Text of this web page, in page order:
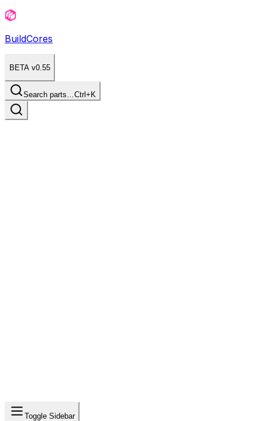
BuildCores
BETA v0.55
Search parts…Ctrl+K
Toggle Sidebar